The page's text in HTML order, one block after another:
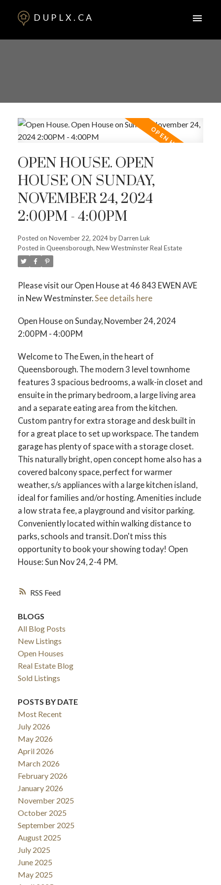
DUPLX.CA
ACTIVE
RSS
OPEN HOUSE. OPEN
HOUSE ON SUNDAY,
NOVEMBER 24, 2024
2:00PM - 4:00PM
Posted on November 22, 2024byDarren Luk
Posted in Queensborough, New Westminster Real Estate
Please visit our Open House at 46 843 EWEN AVE
in New Westminster.See details here
Open House on Sunday, November 24, 2024
2:00PM - 4:00PM
Welcome to The Ewen, in the heart of
Queensborough. The modern 3 level townhome
features 3 spacious bedrooms, a walk-in closet and
ensuite in the primary bedroom, a large living area
and a separate eating area from the kitchen.
Custom pantry for extra storage and desk built in
for a great place to set up workspace. The tandem
garage has plenty of space with a storage closet.
This naturally bright, open concept home also has a
covered balcony space, perfect for warmer
weather, s/s appliances with a large kitchen island,
ideal for families and/or hosting. Amenities include
a low strata fee, a playground and visitor parking.
Conveniently located within walking distance to
parks, schools and transit. Don't miss this
opportunity to book your showing today! Open
House: Sun Nov 24, 2-4 PM.
BLOGS
All Blog Posts
New Listings
Open Houses
Real Estate Blog
Sold Listings
POSTS BY DATE
Most Recent
July 2026
May 2026
April 2026
March 2026
February 2026
January 2026
November 2025
October 2025
September 2025
August 2025
July 2025
June 2025
May 2025